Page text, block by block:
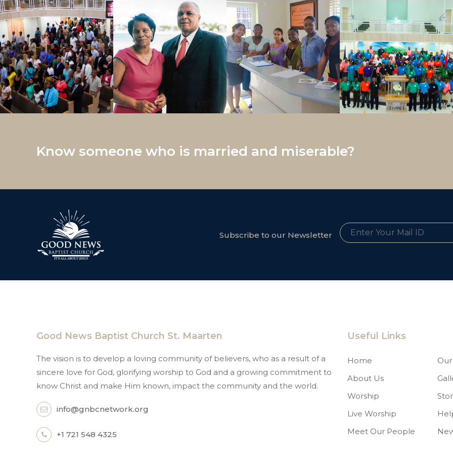
Know someone who is married and miserable?
Subscribe to our Newsletter
Good News Baptist Church St. Maarten
The vision is to develop a loving community of believers, who as a result of a
sincere love for God, glorifying worship to God and a growing commitment to
know Christ and make Him known, impact the community and the world.
info@gnbcnetwork.org
+1 721 548 4325
Useful Links
Home
About Us
Worship
Live Worship
Meet Our People